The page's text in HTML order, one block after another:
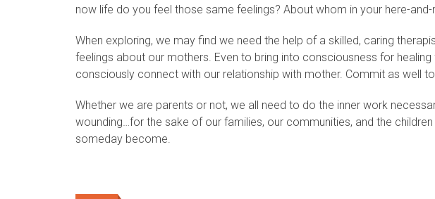
now life do you feel those same feelings? About whom in your here-
When exploring, we may find we need the help of a skilled, caring
feelings about our mothers. Even to bring into consciousness for healing
consciously connect with our relationship with mother. Commit as well
Whether we are parents or not, we all need to do the inner work
wounding…for the sake of our families, our communities, and the
someday become.